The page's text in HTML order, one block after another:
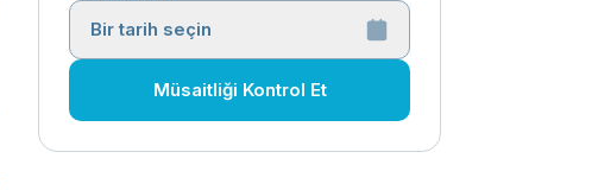
Bir tarih seçin
Müsaitliği Kontrol Et